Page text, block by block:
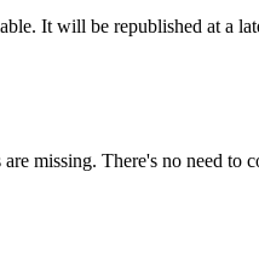
It will be republished at a
missing. There's no need